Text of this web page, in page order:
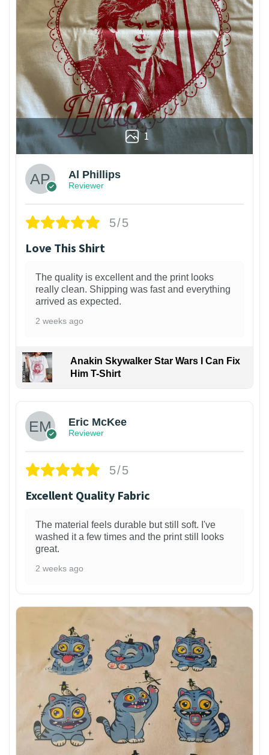
1
Al Phillips
Reviewer
5/5
Love This Shirt
The quality is excellent and the print looks
really clean. Shipping was fast and everything
arrived as expected.
2 weeks ago
Anakin Skywalker Star Wars I Can Fix
Him T-Shirt
Eric McKee
Reviewer
5/5
Excellent Quality Fabric
The material feels durable but still soft. I've
washed it a few times and the print still looks
great.
2 weeks ago